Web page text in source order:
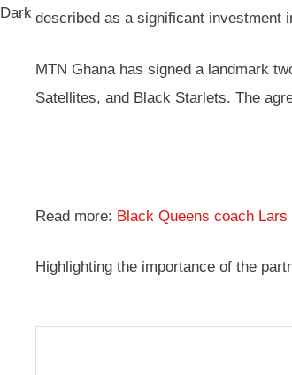
Dark described as a significant investment
MTN Ghana has signed a landmark
Satellites, and Black Starlets. The
Read more: Black Queens coach
Highlighting the importance of the